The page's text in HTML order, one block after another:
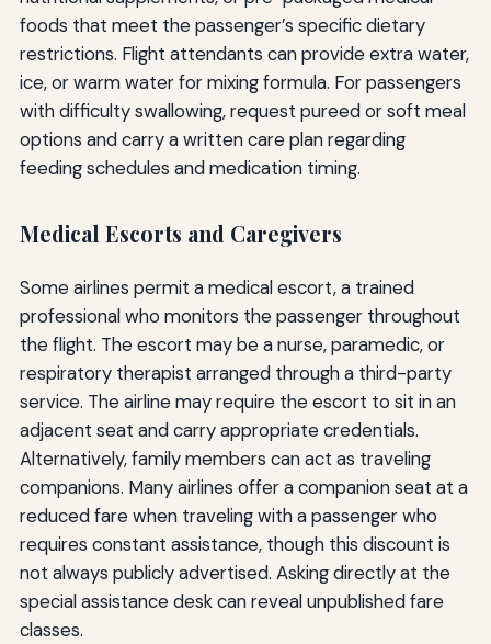
foods that meet the passenger’s specific dietary
restrictions. Flight attendants can provide extra water,
ice, or warm water for mixing formula. For passengers
with difficulty swallowing, request pureed or soft meal
options and carry a written care plan regarding
feeding schedules and medication timing.
Medical Escorts and Caregivers
Some airlines permit a medical escort, a trained
professional who monitors the passenger throughout
the flight. The escort may be a nurse, paramedic, or
respiratory therapist arranged through a third-party
service. The airline may require the escort to sit in an
adjacent seat and carry appropriate credentials.
Alternatively, family members can act as traveling
companions. Many airlines offer a companion seat at a
reduced fare when traveling with a passenger who
requires constant assistance, though this discount is
not always publicly advertised. Asking directly at the
special assistance desk can reveal unpublished fare
classes.